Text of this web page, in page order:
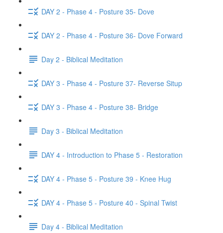
DAY 2 - Phase 4 - Posture 35- Dove
DAY 2 - Phase 4 - Posture 36- Dove Forward
Day 2 - Biblical Meditation
DAY 3 - Phase 4 - Posture 37- Reverse Situp
DAY 3 - Phase 4 - Posture 38- Bridge
Day 3 - Biblical Meditation
DAY 4 - Introduction to Phase 5 - Restoration
DAY 4 - Phase 5 - Posture 39 - Knee Hug
DAY 4 - Phase 5 - Posture 40 - Spinal Twist
Day 4 - Biblical Meditation